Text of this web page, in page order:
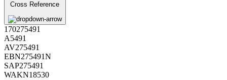
Cross Reference
170275491
A5491
AV275491
EBN275491N
SAP275491
WAKN18530